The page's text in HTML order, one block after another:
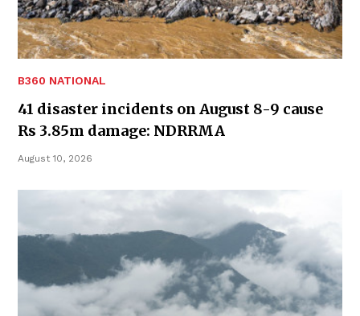
B360 NATIONAL
41 disaster incidents on August 8-9 cause
Rs 3.85m damage: NDRRMA
August 10, 2026